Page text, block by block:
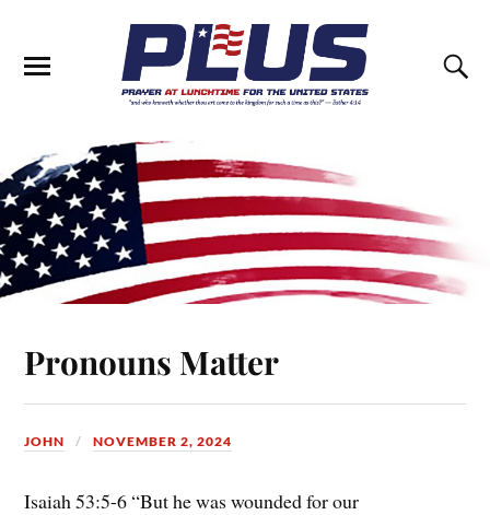
Pronouns Matter
JOHN NOVEMBER 2, 2024
Isaiah 53:5-6 “But he was wounded for our